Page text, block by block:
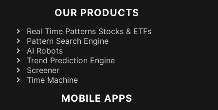
OUR PRODUCTS
Real Time Patterns Stocks & ETFs
Pattern Search Engine
AI Robots
Trend Prediction Engine
Screener
Time Machine
MOBILE APPS